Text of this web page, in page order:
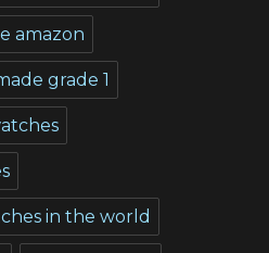
amazon
grade 1
in the world